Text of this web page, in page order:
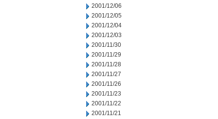
2001/12/06
2001/12/05
2001/12/04
2001/12/03
2001/11/30
2001/11/29
2001/11/28
2001/11/27
2001/11/26
2001/11/23
2001/11/22
2001/11/21